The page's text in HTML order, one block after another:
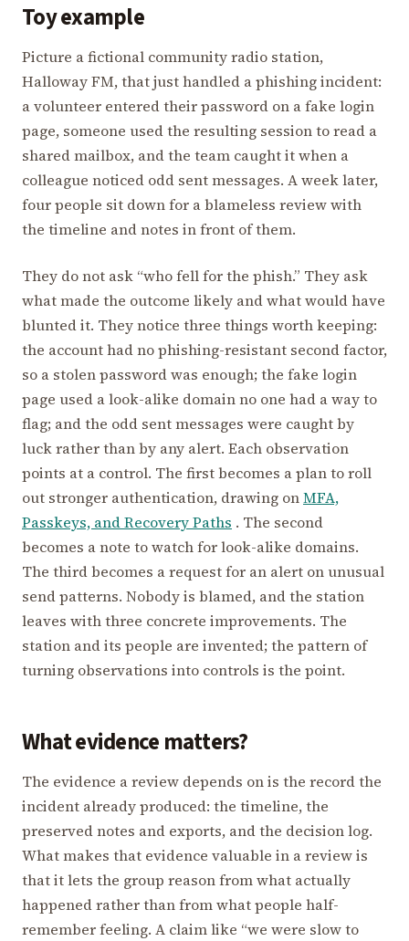
Toy example
Picture a fictional community radio station,
Halloway FM, that just handled a phishing incident:
a volunteer entered their password on a fake login
page, someone used the resulting session to read a
shared mailbox, and the team caught it when a
colleague noticed odd sent messages. A week later,
four people sit down for a blameless review with
the timeline and notes in front of them.
They do not ask “who fell for the phish.” They ask
what made the outcome likely and what would have
blunted it. They notice three things worth keeping:
the account had no phishing-resistant second factor,
so a stolen password was enough; the fake login
page used a look-alike domain no one had a way to
flag; and the odd sent messages were caught by
luck rather than by any alert. Each observation
points at a control. The first becomes a plan to roll
out stronger authentication, drawing onMFA,
Passkeys, and Recovery Paths . The second
becomes a note to watch for look-alike domains.
The third becomes a request for an alert on unusual
send patterns. Nobody is blamed, and the station
leaves with three concrete improvements. The
station and its people are invented; the pattern of
turning observations into controls is the point.
What evidence matters?
The evidence a review depends on is the record the
incident already produced: the timeline, the
preserved notes and exports, and the decision log.
What makes that evidence valuable in a review is
that it lets the group reason from what actually
happened rather than from what people half-
remember feeling. A claim like “we were slow to